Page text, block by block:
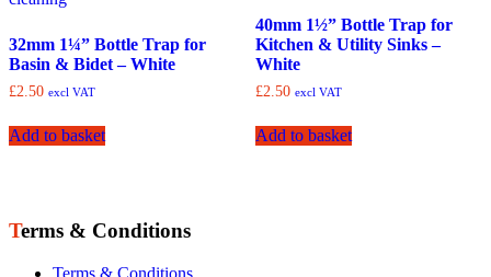
32mm 1¼” Bottle Trap for
Basin & Bidet – White
£2.50 excl VAT
Add to basket
40mm 1½” Bottle Trap for
Kitchen & Utility Sinks –
White
£2.50 excl VAT
Add to basket
Terms & Conditions
Terms & Conditions